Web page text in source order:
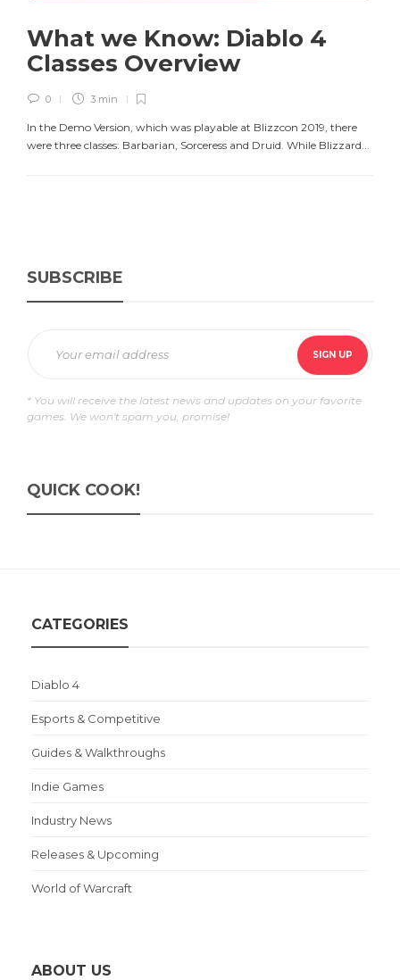
What we Know: Diablo 4
Classes Overview
0 3 min
In the Demo Version, which was playable at Blizzcon 2019, there
were three classes: Barbarian, Sorceress and Druid. While Blizzard...
SUBSCRIBE
* You will receive the latest news and updates on your favorite
games. We won't spam you, promise!
QUICK COOK!
CATEGORIES
Diablo 4
Esports & Competitive
Guides & Walkthroughs
Indie Games
Industry News
Releases & Upcoming
World of Warcraft
ABOUT US